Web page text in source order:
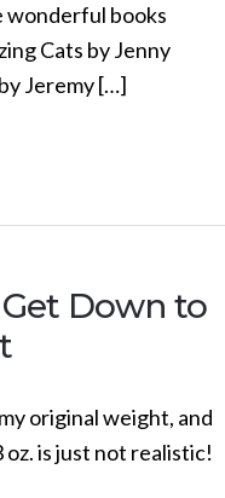
wonderful books
Cats by Jenny
Jeremy […]
Down to
original weight, and
oz. is just not realistic!